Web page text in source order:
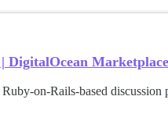
| DigitalOcean
on-Rails-based discussion